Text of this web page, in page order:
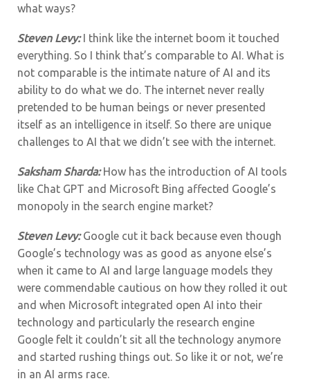
what ways?
Steven Levy:I think like the internet boom it touched
everything. So I think that’s comparable to AI. What is
not comparable is the intimate nature of AI and its
ability to do what we do. The internet never really
pretended to be human beings or never presented
itself as an intelligence in itself. So there are unique
challenges to AI that we didn’t see with the internet.
Saksham Sharda:How has the introduction of AI tools
like Chat GPT and Microsoft Bing affected Google’s
monopoly in the search engine market?
Steven Levy:Google cut it back because even though
Google’s technology was as good as anyone else’s
when it came to AI and large language models they
were commendable cautious on how they rolled it out
and when Microsoft integrated open AI into their
technology and particularly the research engine
Google felt it couldn’t sit all the technology anymore
and started rushing things out. So like it or not, we’re
in an AI arms race.